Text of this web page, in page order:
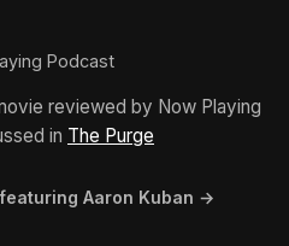
Podcast
reviewed by Now Playing
in The Purge
Aaron Kuban →